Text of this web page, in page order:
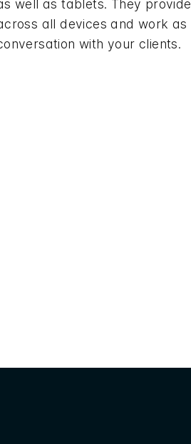
well as tablets. They
all devices and work
with your clients.